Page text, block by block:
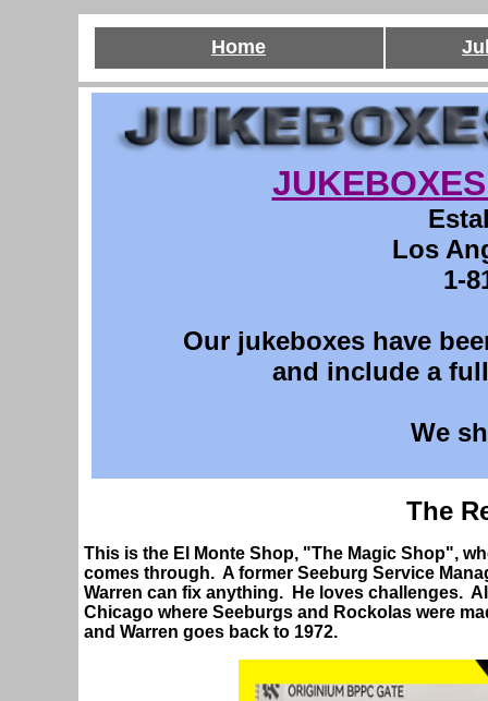
Home
Los
1-
Our jukeboxes have
and include a
We
The
This is the El Monte Shop, "The Magic Shop",
comes through. A former Seeburg Service
Warren can fix anything. He loves challenges.
Chicago where Seeburgs and Rockolas were
and Warren goes back to 1972.